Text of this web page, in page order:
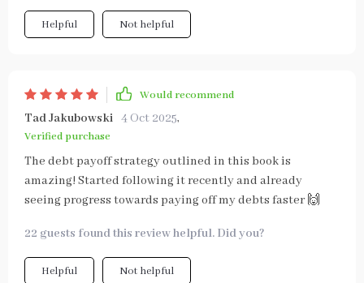
Helpful Not helpful
Would recommend
Tad Jakubowski 4 Oct 2025,
Verified purchase
The debt payoff strategy outlined in this book is
amazing! Started following it recently and already
seeing progress towards paying off my debts faster 🙌
22 guests found this review helpful. Did you?
Helpful Not helpful